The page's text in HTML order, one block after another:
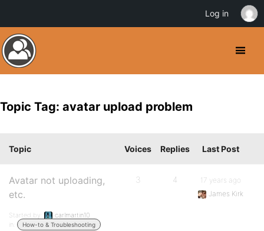
Topic Tag: avatar upload problem
Topic Voices Replies Last Post
Avatar not uploading,
etc.
Started by:
carlmartin10
in:
How-to & Troubleshooting
3 4
17 years ago
James Kirk
Log in